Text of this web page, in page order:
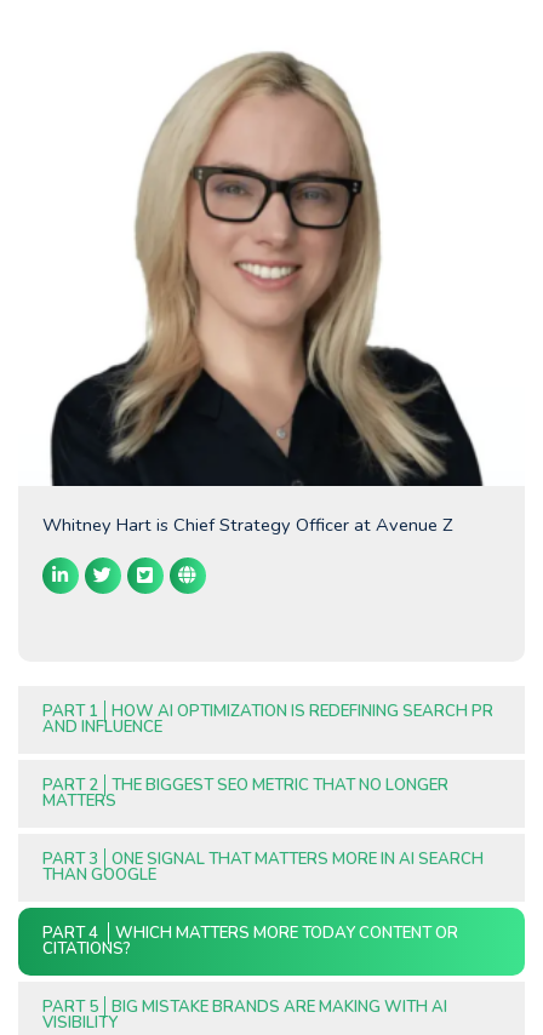
Whitney Hart is Chief Strategy Officer at Avenue Z
PART 1 HOW AI OPTIMIZATION IS REDEFINING SEARCH PR
AND INFLUENCE
PART 2 THE BIGGEST SEO METRIC THAT NO LONGER
MATTERS
PART 3 ONE SIGNAL THAT MATTERS MORE IN AI SEARCH
THAN GOOGLE
PART 4 WHICH MATTERS MORE TODAY CONTENT OR
CITATIONS?
PART 5 BIG MISTAKE BRANDS ARE MAKING WITH AI
VISIBILITY